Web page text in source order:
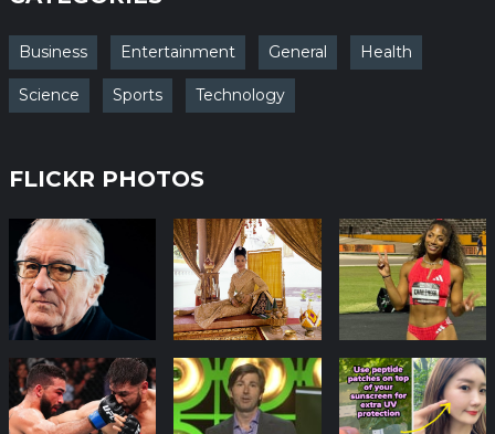
Business Entertainment General Health
Science Sports Technology
FLICKR PHOTOS